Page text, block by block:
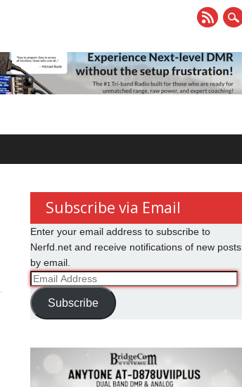
Subscribe via Email
Enter your email address to subscribe to
Nerfd.net and receive notifications of new posts
by email.
Email
Address
Subscribe